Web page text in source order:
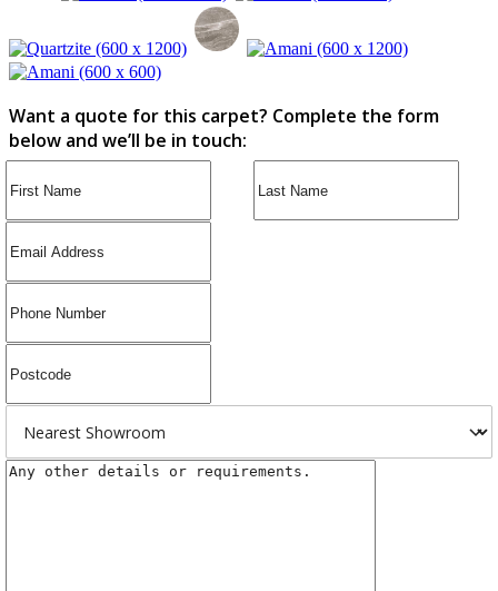
Want a quote for this carpet? Complete the form
below and we’ll be in touch: